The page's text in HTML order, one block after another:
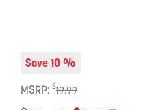
Save 10 %
MSRP: $19.99